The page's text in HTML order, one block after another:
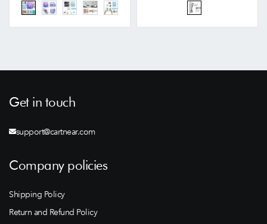
Get in touch
support@cartnear.com
Company policies
Shipping Policy
Return and Refund Policy